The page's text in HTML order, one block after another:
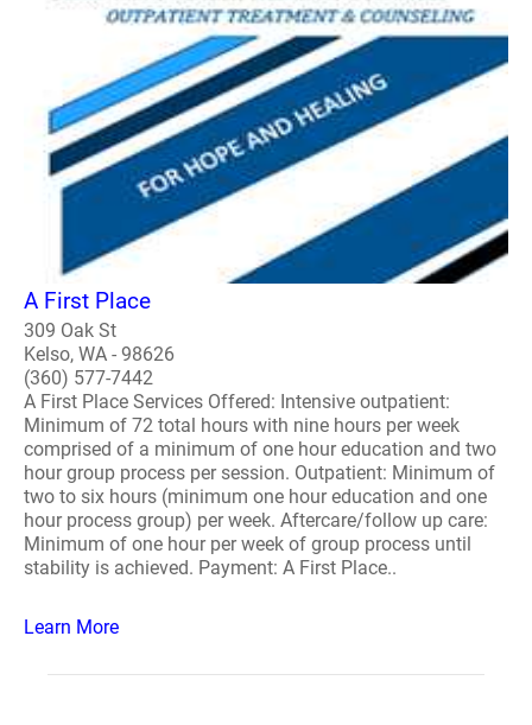
A First Place
309 Oak St
Kelso, WA - 98626
(360) 577-7442
A First Place Services Offered: Intensive outpatient:
Minimum of 72 total hours with nine hours per week
comprised of a minimum of one hour education and two
hour group process per session. Outpatient: Minimum of
two to six hours (minimum one hour education and one
hour process group) per week. Aftercare/follow up care:
Minimum of one hour per week of group process until
stability is achieved. Payment: A First Place..
Learn More